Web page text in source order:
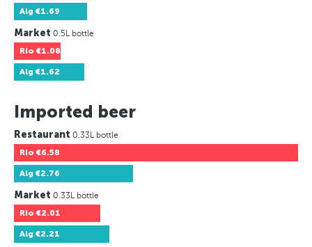
Alg €1.69
Market 0.5L bottle
Rio €1.08
Alg €1.62
Imported beer
Restaurant 0.33L bottle
Rio €6.58
Alg €2.76
Market 0.33L bottle
Rio €2.01
Alg €2.21